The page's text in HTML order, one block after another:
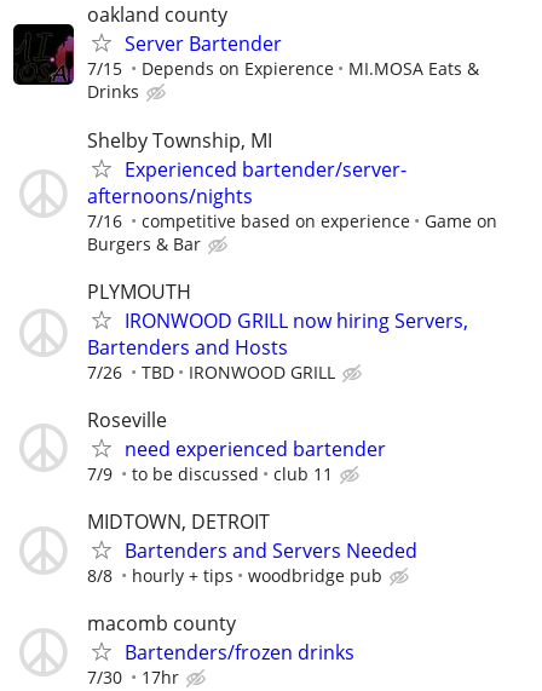
oakland county
Server Bartender
7/15 Depends on Expierence
MI.MOSA Eats &
Drinks
Shelby Township, MI
Experienced bartender/server-
afternoons/nights
7/16 competitive based on experience
Game on
Burgers & Bar
PLYMOUTH
IRONWOOD GRILL now hiring Servers,
Bartenders and Hosts
7/26 TBD IRONWOOD GRILL
Roseville
need experienced bartender
7/9 to be discussed club 11
MIDTOWN, DETROIT
Bartenders and Servers Needed
8/8 hourly + tips woodbridge pub
macomb county
Bartenders/frozen drinks
7/30 17hr